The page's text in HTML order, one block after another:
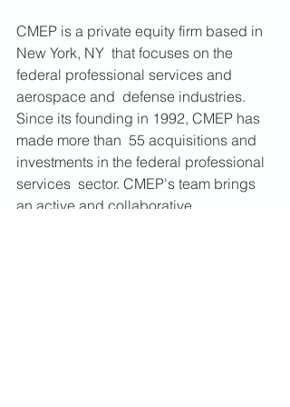
CMEP is a private equity firm based in
New York, NY  that focuses on the
federal professional services and
aerospace and  defense industries.
Since its founding in 1992, CMEP has
made more than  55 acquisitions and
investments in the federal professional
services  sector. CMEP's team brings
an active and collaborative